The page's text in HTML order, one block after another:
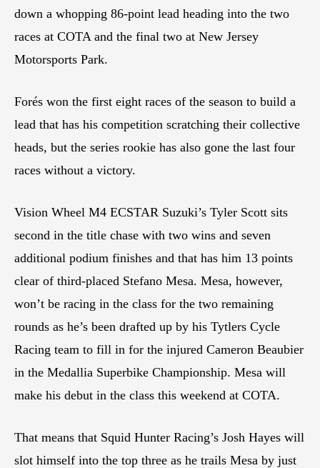
down a whopping 86-point lead heading into the two
races at COTA and the final two at New Jersey
Motorsports Park.
Forés won the first eight races of the season to build a
lead that has his competition scratching their collective
heads, but the series rookie has also gone the last four
races without a victory.
Vision Wheel M4 ECSTAR Suzuki’s Tyler Scott sits
second in the title chase with two wins and seven
additional podium finishes and that has him 13 points
clear of third-placed Stefano Mesa. Mesa, however,
won’t be racing in the class for the two remaining
rounds as he’s been drafted up by his Tytlers Cycle
Racing team to fill in for the injured Cameron Beaubier
in the Medallia Superbike Championship. Mesa will
make his debut in the class this weekend at COTA.
That means that Squid Hunter Racing’s Josh Hayes will
slot himself into the top three as he trails Mesa by just